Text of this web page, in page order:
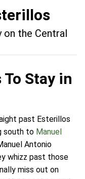
on the Central
Stay in
past Esterillos
south to Manuel
Antonio
whizz past those
miss out on